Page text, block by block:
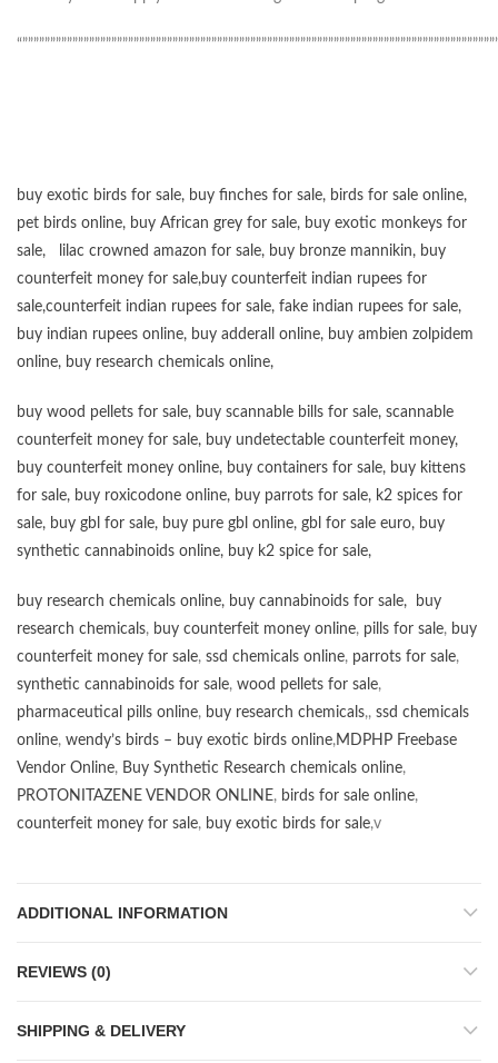
buy exotic birds for sale, buy finches for sale, birds for sale online,
pet birds online, buy African grey for sale, buy exotic monkeys for
sale, lilac crowned amazon for sale, buy bronze mannikin, buy
counterfeit money for sale,buy counterfeit indian rupees for
sale,counterfeit indian rupees for sale, fake indian rupees for sale,
buy indian rupees online, buy adderall online, buy ambien zolpidem
online, buy research chemicals online,
buy wood pellets for sale, buy scannable bills for sale, scannable
counterfeit money for sale, buy undetectable counterfeit money,
buy counterfeit money online, buy containers for sale, buy kittens
for sale, buy roxicodone online, buy parrots for sale, k2 spices for
sale, buy gbl for sale, buy pure gbl online, gbl for sale euro, buy
synthetic cannabinoids online, buy k2 spice for sale,
buy research chemicals online, buy cannabinoids for sale,
buy
research chemicals, buy counterfeit money online, pills for sale, buy
counterfeit money for sale, ssd chemicals online, parrots for sale,
synthetic cannabinoids for sale, wood pellets for sale,
pharmaceutical pills online, buy research chemicals,, ssd chemicals
online, wendy’s birds – buy exotic birds online,MDPHP Freebase
Vendor Online, Buy Synthetic Research chemicals online,
PROTONITAZENE VENDOR ONLINE, birds for sale online,
counterfeit money for sale, buy exotic birds for sale,v
ADDITIONAL INFORMATION
REVIEWS (0)
SHIPPING & DELIVERY